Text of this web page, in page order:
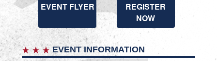
EVENT FLYER
REGISTER
NOW
EVENT INFORMATION